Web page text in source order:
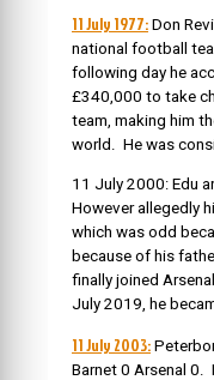
11 July 1977: Don
national football
following day he
£340,000 to take
team, making him
world. He was
11 July 2000: Edu
However allegedly
which was odd
because of his
finally joined
July 2019, he
11 July 2003:
Barnet 0 Arsenal 0.